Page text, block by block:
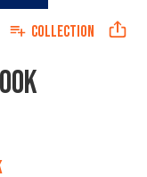
COLLECTION